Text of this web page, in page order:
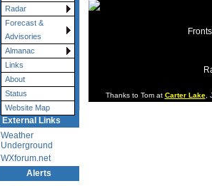
Radar
Forecast &
Advisories
Almanac
Links
About
Status
Website Map
External Links
Weather
Underground
WXforum.net
Alerts
Fronts
Thanks to Tom at Carter Lake,